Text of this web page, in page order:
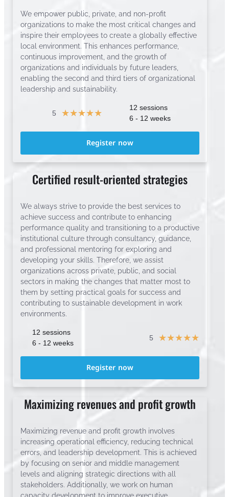
We empower public, private, and non-profit
organizations to make the most critical changes and
inspire their employees to create a globally effective
local environment. This enhances performance,
continuous improvement, and the growth of
organizations and individuals by future leaders,
enabling the second and third tiers of organizational
leadership and sustainability.
5 ☆☆☆☆☆
12 sessions
6 - 12 weeks
Register now
Certified result-oriented strategies
We always strive to provide the best services to
achieve success and contribute to enhancing
performance quality and transitioning to a productive
institutional culture through consultancy, guidance,
and professional mentoring for exploring and
developing your skills. Therefore, we assist
organizations across private, public, and social
sectors in making the changes that matter most to
them by setting practical goals for success and
contributing to sustainable development in work
environments.
12 sessions
6 - 12 weeks
5 ☆☆☆☆☆
Register now
Maximizing revenues and profit growth
Maximizing revenue and profit growth involves
increasing operational efficiency, reducing technical
errors, and leadership development. This is achieved
by focusing on senior and middle management
levels and aligning strategic directions with all
stakeholders. Additionally, we work on human